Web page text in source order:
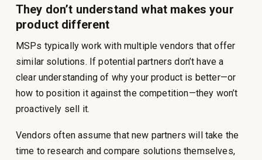
They don’t understand what makes your
product different
MSPs typically work with multiple vendors that offer
similar solutions. If potential partners don’t have a
clear understanding of why your product is better—or
how to position it against the competition—they won’t
proactively sell it.
Vendors often assume that new partners will take the
time to research and compare solutions themselves,